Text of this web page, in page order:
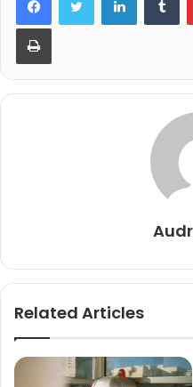
Print
Related Articles